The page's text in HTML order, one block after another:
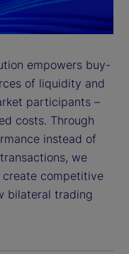
empowers buy-
of liquidity and
participants –
costs. Through
instead of
we
competitive
bilateral trading